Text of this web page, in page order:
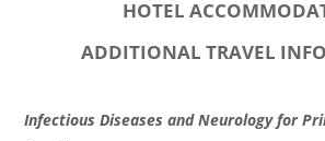
HOTEL
ADDITIONAL TRAVEL
O
Infectious Diseases and Neurology for